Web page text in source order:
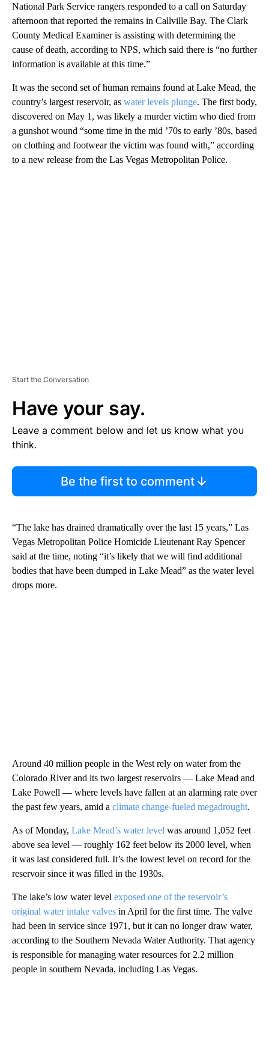
National Park Service rangers responded to a call on Saturday
afternoon that reported the remains in Callville Bay. The Clark
County Medical Examiner is assisting with determining the
cause of death, according to NPS, which said there is “no further
information is available at this time.”
It was the second set of human remains found at Lake Mead, the
country’s largest reservoir, as water levels plunge. The first body,
discovered on May 1, was likely a murder victim who died from
a gunshot wound “some time in the mid ’70s to early ’80s, based
on clothing and footwear the victim was found with,” according
to a new release from the Las Vegas Metropolitan Police.
Start the Conversation
Have your say.
Leave a comment below and let us know what you
think.
Be the first to comment
“The lake has drained dramatically over the last 15 years,” Las
Vegas Metropolitan Police Homicide Lieutenant Ray Spencer
said at the time, noting “it’s likely that we will find additional
bodies that have been dumped in Lake Mead” as the water level
drops more.
Around 40 million people in the West rely on water from the
Colorado River and its two largest reservoirs — Lake Mead and
Lake Powell — where levels have fallen at an alarming rate over
the past few years, amid a climate change-fueled megadrought.
As of Monday, Lake Mead’s water level was around 1,052 feet
above sea level — roughly 162 feet below its 2000 level, when
it was last considered full. It’s the lowest level on record for the
reservoir since it was filled in the 1930s.
The lake’s low water level exposed one of the reservoir’s
original water intake valves in April for the first time. The valve
had been in service since 1971, but it can no longer draw water,
according to the Southern Nevada Water Authority. That agency
is responsible for managing water resources for 2.2 million
people in southern Nevada, including Las Vegas.